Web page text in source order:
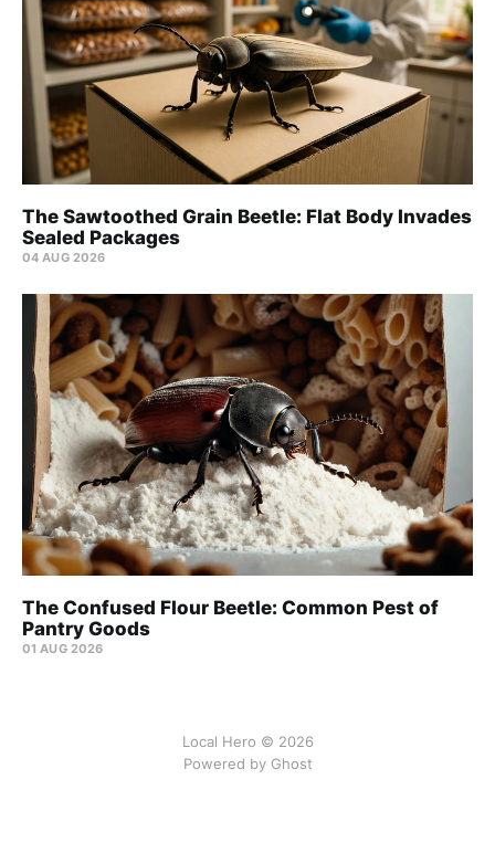
The Sawtoothed Grain Beetle: Flat Body Invades
Sealed Packages
04 AUG 2026
The Confused Flour Beetle: Common Pest of
Pantry Goods
01 AUG 2026
Local Hero © 2026
Powered by Ghost